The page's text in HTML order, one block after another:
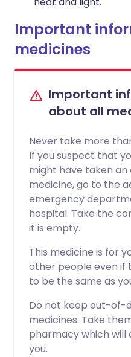
Important
medicines
Important
about all
Never take more
If you suspect that
might have taken an
medicine, go to the
emergency
hospital. Take the
it is empty.
This medicine is for
other people even if
to be the same as
Do not keep out-of-
medicines. Take
pharmacy which will
you.